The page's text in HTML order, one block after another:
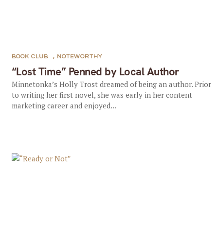
“Lost Time” Penned by Local Author
BOOK CLUB , NOTEWORTHY
Minnetonka’s Holly Trost dreamed of being an author. Prior
to writing her first novel, she was early in her content
marketing career and enjoyed...